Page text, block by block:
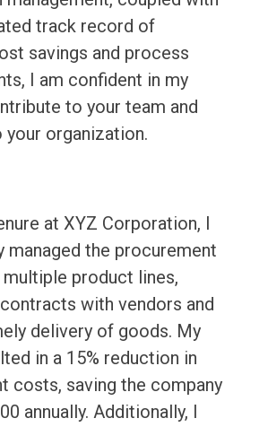
track record of
savings and process
I am confident in my
to your team and
your organization.
at XYZ Corporation, I
managed the procurement
product lines,
with vendors and
delivery of goods. My
in a 15% reduction in
costs, saving the company
annually. Additionally, I